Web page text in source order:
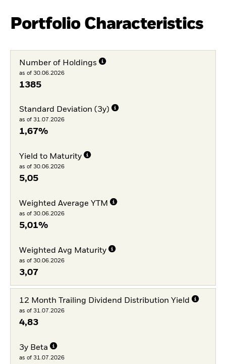
Portfolio Characteristics
Number of Holdings
as of 30.06.2026
1385
Standard Deviation (3y)
as of 31.07.2026
1,67%
Yield to Maturity
as of 30.06.2026
5,05
Weighted Average YTM
as of 30.06.2026
5,01%
Weighted Avg Maturity
as of 30.06.2026
3,07
12 Month Trailing Dividend Distribution Yield
as of 31.07.2026
4,83
3y Beta
as of 31.07.2026